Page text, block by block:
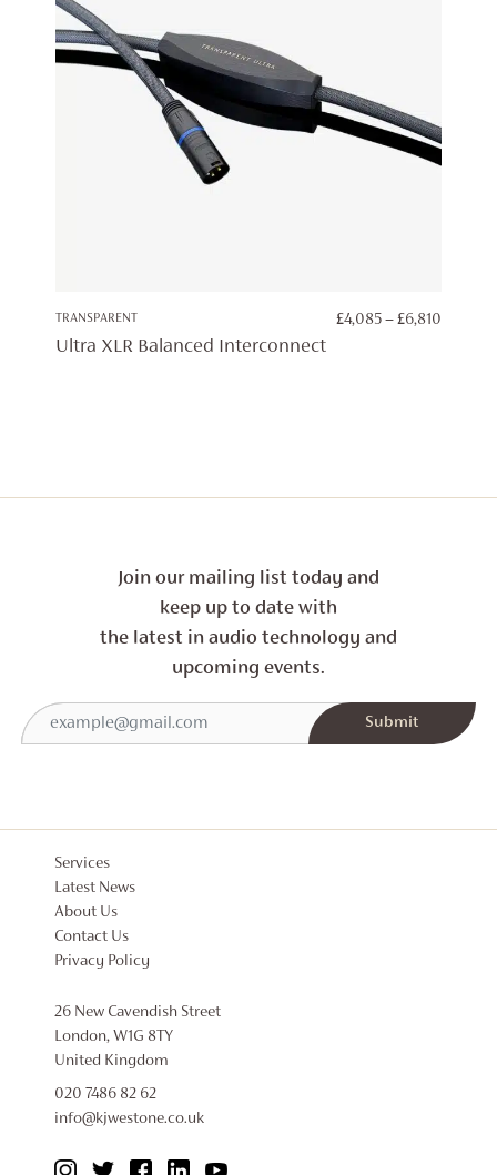
TRANSPARENT £4,085 – £6,810
Ultra XLR Balanced Interconnect
Join our mailing list today and
keep up to date with
the latest in audio technology and
upcoming events.
Services
Latest News
About Us
Contact Us
Privacy Policy
26 New Cavendish Street
London, W1G 8TY
United Kingdom
020 7486 82 62
info@kjwestone.co.uk